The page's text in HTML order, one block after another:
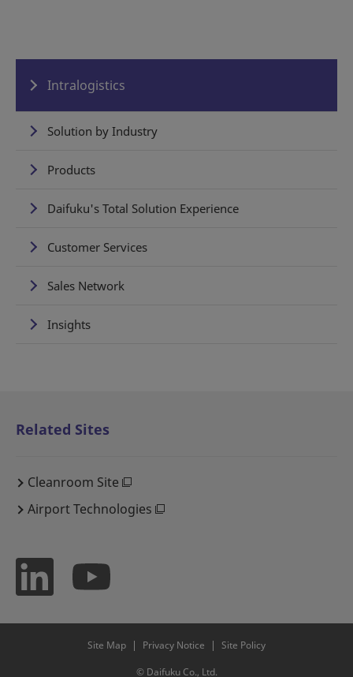
Intralogistics
Solution by Industry
Products
Daifuku's Total Solution Experience
Customer Services
Sales Network
Insights
Related Sites
Cleanroom Site
Airport Technologies
Site Map Privacy Notice Site Policy
© Daifuku Co., Ltd.